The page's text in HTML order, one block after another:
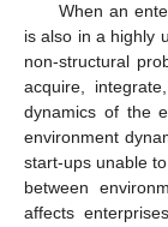
When an
is also in a highly
non-structural
acquire,
dynamics of the
environment
start-ups unable
between
affects